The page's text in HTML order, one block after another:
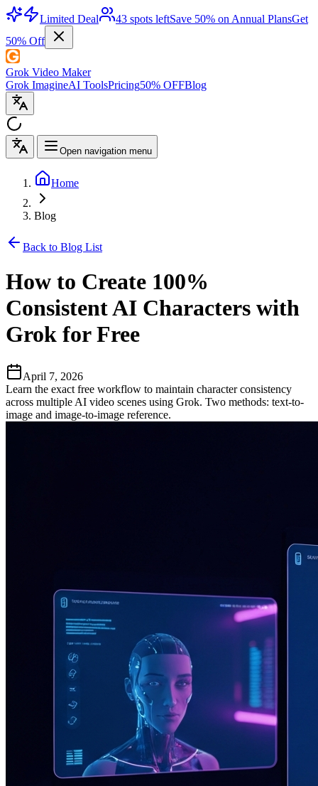
Limited Deal 43 spots leftSave 50% on Annual PlansGet
50% Off
Grok Video Maker
Grok ImagineAI ToolsPricing50% OFFBlog
Open navigation menu
Home
Blog
Back to Blog List
How to Create 100%
Consistent AI Characters with
Grok for Free
April 7, 2026
Learn the exact free workflow to maintain character consistency
across multiple AI video scenes using Grok. Two methods: text-to-
image and image-to-image reference.